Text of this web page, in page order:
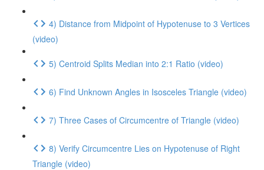
4) Distance from Midpoint of Hypotenuse to 3 Vertices
(video)
5) Centroid Splits Median into 2:1 Ratio (video)
6) Find Unknown Angles in Isosceles Triangle (video)
7) Three Cases of Circumcentre of Triangle (video)
8) Verify Circumcentre Lies on Hypotenuse of Right
Triangle (video)